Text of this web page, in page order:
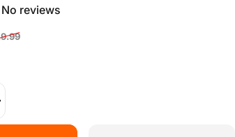
No reviews